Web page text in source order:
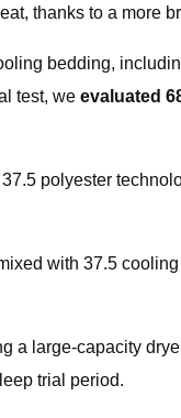
thanks to a more
bedding,
test, we evaluated
polyester
with 37.5
large-capacity
trial period.